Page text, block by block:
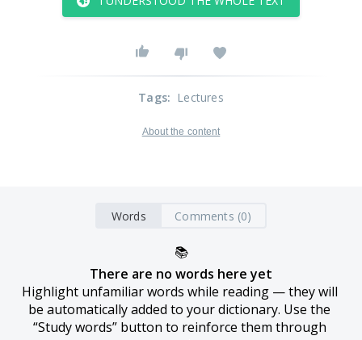
Tags: Lectures
About the content
Words Comments (0)
📚
There are no words here yet
Highlight unfamiliar words while reading — they will
be automatically added to your dictionary. Use the
“Study words” button to reinforce them through